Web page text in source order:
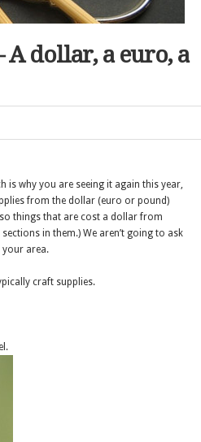
A dollar, a euro, a
is why you are seeing it again this year,
from the dollar (euro or pound)
things that are cost a dollar from
in them.) We aren’t going to ask
your area.
craft supplies.